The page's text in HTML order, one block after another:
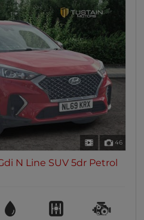
46
N Line SUV 5dr Petrol